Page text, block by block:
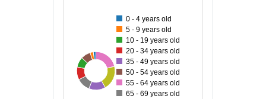
0 - 4 years old
5 - 9 years old
10 - 19 years old
20 - 34 years old
35 - 49 years old
50 - 54 years old
55 - 64 years old
65 - 69 years old